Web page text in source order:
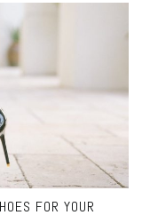
FOR YOUR